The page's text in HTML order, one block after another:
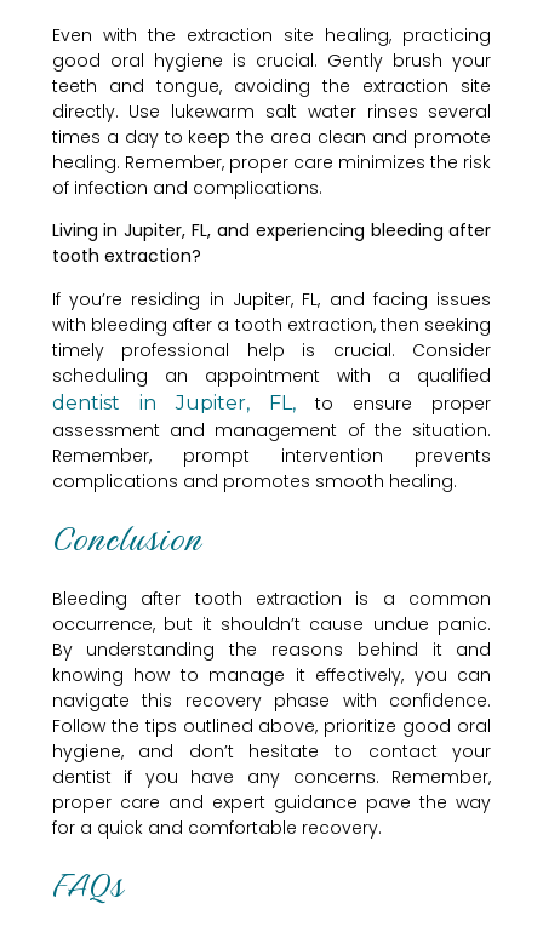
Even with the extraction site healing, practicing
good oral hygiene is crucial. Gently brush your
teeth and tongue, avoiding the extraction site
directly. Use lukewarm salt water rinses several
times a day to keep the area clean and promote
healing. Remember, proper care minimizes the risk
of infection and complications.
Living in Jupiter, FL, and experiencing bleeding after
tooth extraction?
If you’re residing in Jupiter, FL, and facing issues
with bleeding after a tooth extraction, then seeking
timely professional help is crucial. Consider
scheduling an appointment with a qualified
dentist in Jupiter, FL, to ensure proper
assessment and management of the situation.
Remember, prompt intervention prevents
complications and promotes smooth healing.
Conclusion
Bleeding after tooth extraction is a common
occurrence, but it shouldn’t cause undue panic.
By understanding the reasons behind it and
knowing how to manage it effectively, you can
navigate this recovery phase with confidence.
Follow the tips outlined above, prioritize good oral
hygiene, and don’t hesitate to contact your
dentist if you have any concerns. Remember,
proper care and expert guidance pave the way
for a quick and comfortable recovery.
FAQs